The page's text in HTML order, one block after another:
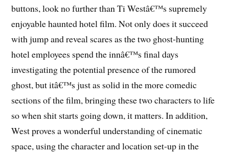
buttons, look no further than Ti Westâ€™s supremely
enjoyable haunted hotel film. Not only does it succeed
with jump and reveal scares as the two ghost-hunting
hotel employees spend the innâ€™s final days
investigating the potential presence of the rumored
ghost, but itâ€™s just as solid in the more comedic
sections of the film, bringing these two characters to life
so when shit starts going down, it matters. In addition,
West proves a wonderful understanding of cinematic
space, using the character and location set-up in the